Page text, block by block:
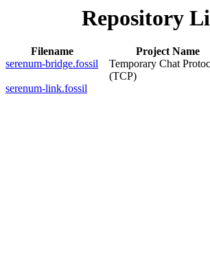
Repository
Filename Project Name
serenum-bridge.fossil
Temporary Chat
(TCP)
serenum-link.fossil